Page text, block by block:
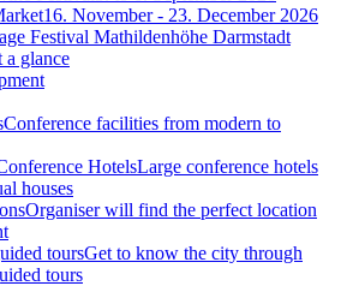
16. November - 23. December 2026
Festival Mathildenhöhe Darmstadt
a glance
Conference facilities from modern to
HotelsLarge conference hotels
houses
Organiser will find the perfect location
toursGet to know the city through
tours